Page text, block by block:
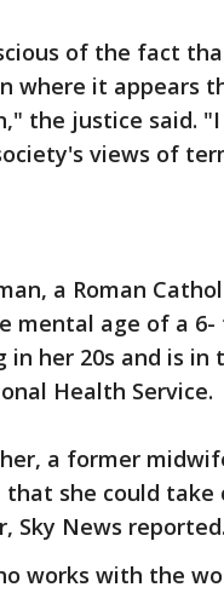
of the fact
where it appears
the justice said.
views of
a Roman
mental age of a 6-
in her 20s and is
Health Service.
a former
she could
Sky News reported.
works with the